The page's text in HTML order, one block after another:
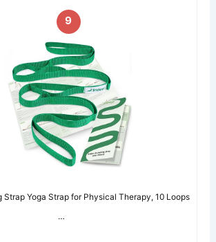
9
Strap Yoga Strap for Physical Therapy, 10 Loops
…